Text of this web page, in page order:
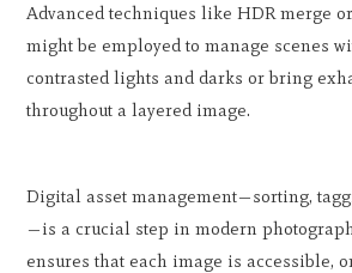
Advanced techniques like HDR merge
might be employed to manage scenes
contrasted lights and darks or bring
throughout a layered image.
Digital asset management—sorting,
—is a crucial step in modern
ensures that each image is accessible,